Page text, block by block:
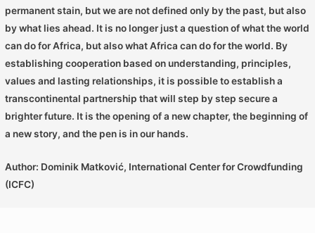
permanent stain, but we are not defined only by the past, but also
by what lies ahead. It is no longer just a question of what the world
can do for Africa, but also what Africa can do for the world. By
establishing cooperation based on understanding, principles,
values ​​and lasting relationships, it is possible to establish a
transcontinental partnership that will step by step secure a
brighter future. It is the opening of a new chapter, the beginning of
a new story, and the pen is in our hands.
Author: Dominik Matković, International Center for Crowdfunding
(ICFC)